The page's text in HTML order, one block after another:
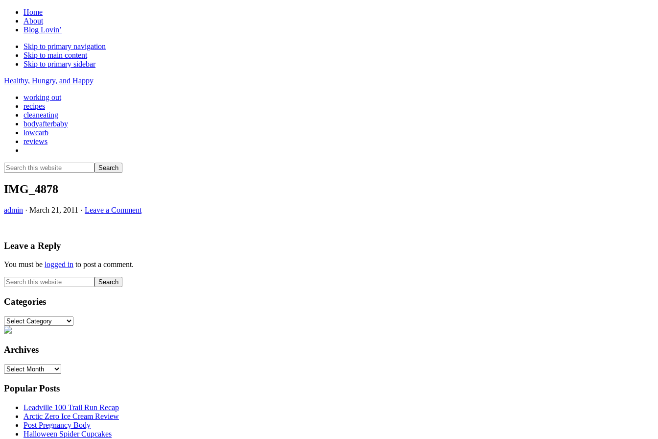
Home
About
Blog Lovin’
Skip to primary navigation
Skip to main content
Skip to primary sidebar
Healthy, Hungry, and Happy
working out
recipes
cleaneating
bodyafterbaby
lowcarb
reviews
Search
this
website
Search
IMG_4878
admin · March 21, 2011 · Leave a Comment
Reader
Leave a Reply
You must be logged in to post a comment.
Primary
Sidebar
Search
this
website
Categories
Categories
Archives
Archives
Popular Posts
Leadville 100 Trail Run Recap
Arctic Zero Ice Cream Review
Post Pregnancy Body
Halloween Spider Cupcakes